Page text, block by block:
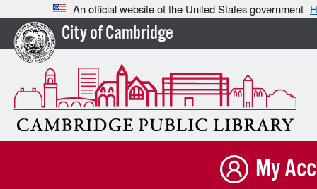
An official website of the United States government
City of Cambridge
My